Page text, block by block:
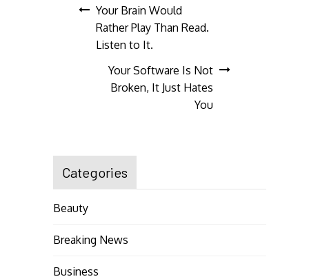
Post
navigation
Your Brain Would
Rather Play Than Read.
Listen to It.
Your Software Is Not
Broken, It Just Hates
You
Categories
Beauty
Breaking News
Business